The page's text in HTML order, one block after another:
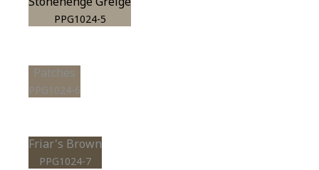
PPG1024-5
Patches
PPG1024-6
Friar's Brown
PPG1024-7